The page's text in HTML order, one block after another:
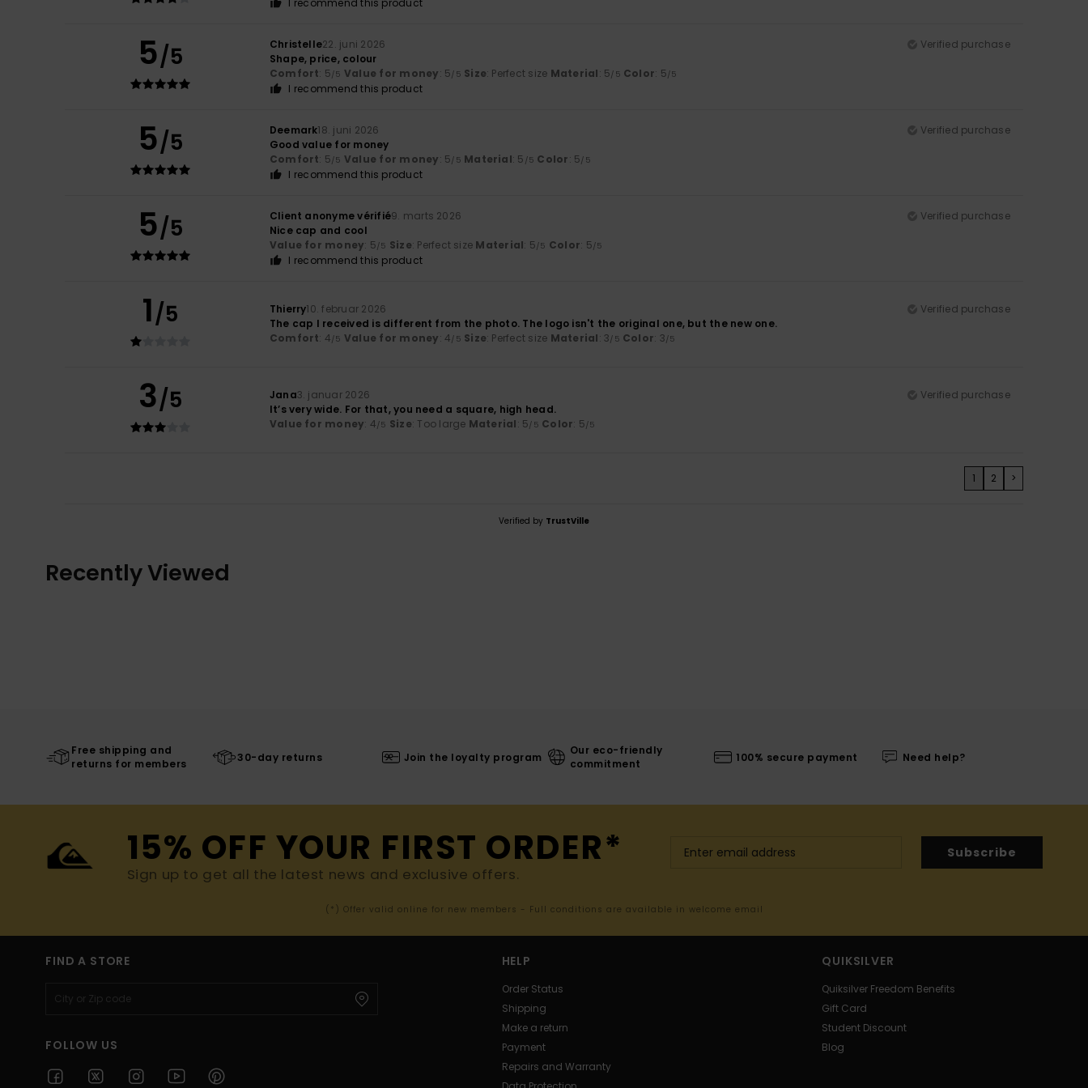
I recommend this product
5/5 Christelle22. juni 2026
Verified purchase
Shape, price, colour
Comfort: 5/5 Value for money: 5/5 Size: Perfect size Material: 5/5 Color: 5/5
I recommend this product
5/5 Deemark18. juni 2026
Verified purchase
Good value for money
Comfort: 5/5 Value for money: 5/5 Material: 5 /5 Color: 5/5
I recommend this product
5/5 Client anonyme vérifié9. marts 2026
Verified purchase
Nice cap and cool
Value for money: 5/5 Size: Perfect size Material: 5/5 Color: 5/5
I recommend this product
1/5 Thierry10. februar 2026
Verified purchase
The cap I received is different from the photo. The logo isn't the original one, but the new one.
Comfort: 4/5 Value for money: 4/5 Size: Perfect size Material: 3/5 Color: 3/5
3/5 Jana3. januar 2026
Verified purchase
It’s very wide. For that, you need a square, high head.
Value for money: 4/5 Size: Too large Material: 5/5 Color: 5/5
1 2 >
Verified by TrustVille
Recently Viewed
Free shipping and
returns for members
30-day returns Join the loyalty program
Our eco-friendly
commitment
100% secure payment Need help?
15% OFF YOUR FIRST ORDER*
Sign up to get all the latest news and exclusive offers.
Subscribe
(*) Offer valid online for new members - Full conditions are available in welcome email
FIND A STORE
FOLLOW US
HELP
Order Status
Shipping
Make a return
Payment
Repairs and Warranty
QUIKSILVER
Quiksilver Freedom Benefits
Gift Card
Student Discount
Blog